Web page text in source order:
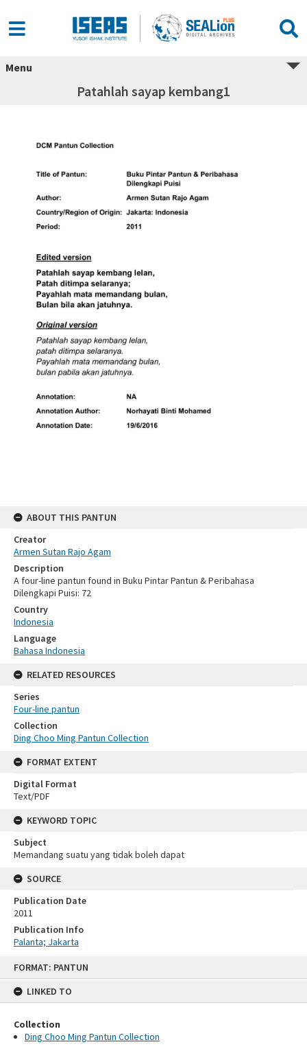
FORMAT: PANTUN
LINKED TO
Collection
Ding Choo Ming Pantun Collection
Menu
Patahlah sayap kembang1
ABOUT THIS PANTUN
Creator
Armen Sutan Rajo Agam
Description
A four-line pantun found in Buku Pintar Pantun & Peribahasa
Dilengkapi Puisi: 72
Country
Indonesia
Language
Bahasa Indonesia
RELATED RESOURCES
Series
Four-line pantun
Collection
Ding Choo Ming Pantun Collection
FORMAT EXTENT
Digital Format
Text/PDF
KEYWORD TOPIC
Subject
Memandang suatu yang tidak boleh dapat
SOURCE
Publication Date
2011
Publication Info
Palanta; Jakarta